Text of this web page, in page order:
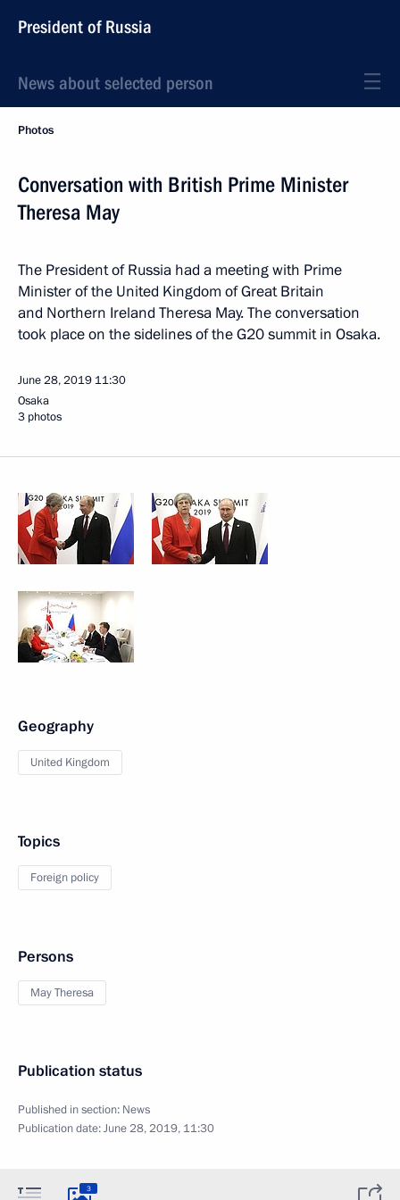
President of Russia
News about selected person
Photos
Conversation with British Prime Minister
Theresa May
The President of Russia had a meeting with Prime
Minister of the United Kingdom of Great Britain
and Northern Ireland Theresa May. The conversation
took place on the sidelines of the G20 summit in Osaka.
June 28, 2019 11:30
Osaka
3 photos
Geography
United Kingdom
Topics
Foreign policy
Persons
May Theresa
Publication status
Published in section: News
Publication date:June 28, 2019, 11:30
3